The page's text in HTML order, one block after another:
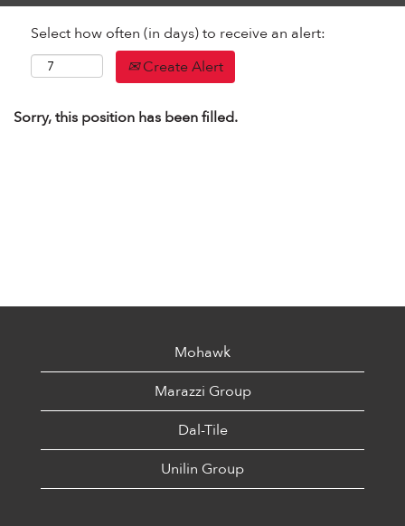
Select how often (in days) to receive an alert:
Create Alert
Sorry, this position has been filled.
Mohawk
Marazzi Group
Dal-Tile
Unilin Group